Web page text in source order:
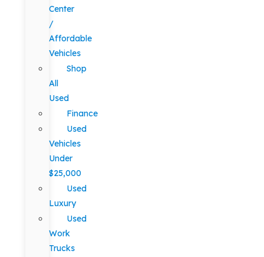
Center
/
Affordable
Vehicles
Shop
All
Used
Finance
Used
Vehicles
Under
$25,000
Used
Luxury
Used
Work
Trucks